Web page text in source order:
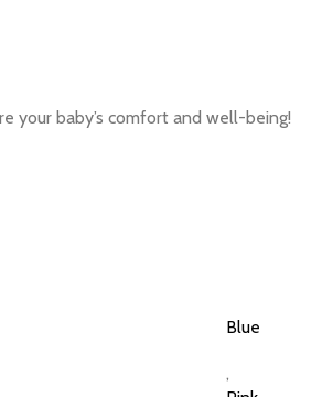
your baby’s comfort and well-being!
Blue
,